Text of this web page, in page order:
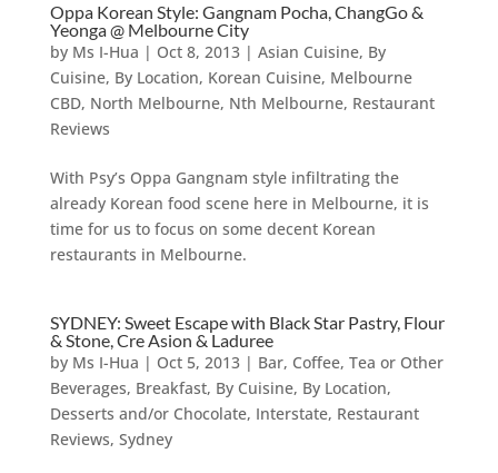
Oppa Korean Style: Gangnam Pocha, ChangGo &
Yeonga @ Melbourne City
by Ms I-Hua | Oct 8, 2013| Asian Cuisine, By
Cuisine, By Location, Korean Cuisine, Melbourne
CBD, North Melbourne, Nth Melbourne, Restaurant
Reviews
With Psy’s Oppa Gangnam style infiltrating the
already Korean food scene here in Melbourne, it is
time for us to focus on some decent Korean
restaurants in Melbourne.
SYDNEY: Sweet Escape with Black Star Pastry, Flour
& Stone, Cre Asion & Laduree
by Ms I-Hua | Oct 5, 2013| Bar, Coffee, Tea or Other
Beverages, Breakfast, By Cuisine, By Location,
Desserts and/or Chocolate, Interstate, Restaurant
Reviews, Sydney